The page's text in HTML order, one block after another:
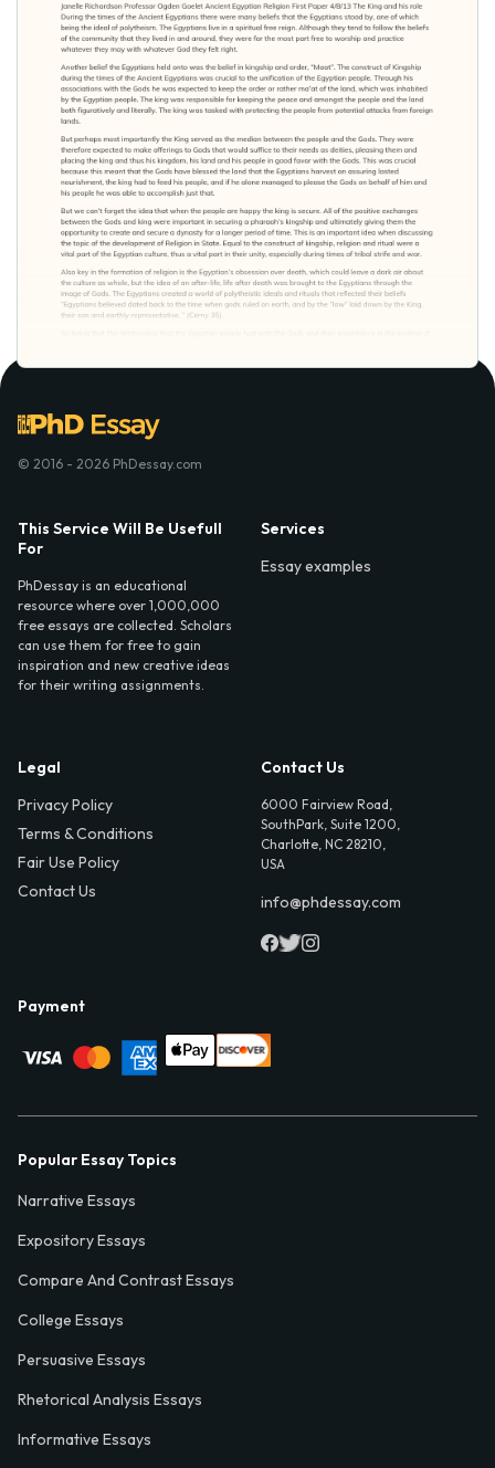
© 2016 - 2026 PhDessay.com
This Service Will Be Usefull
For
PhDessay is an educational
resource where over 1,000,000
free essays are collected. Scholars
can use them for free to gain
inspiration and new creative ideas
for their writing assignments.
Services
Essay examples
Legal
Privacy Policy
Terms & Conditions
Fair Use Policy
Contact Us
Contact Us
6000 Fairview Road,
SouthPark, Suite 1200,
Charlotte, NC 28210,
USA
info@phdessay.com
Payment
Popular Essay Topics
Narrative Essays
Expository Essays
Compare And Contrast Essays
College Essays
Persuasive Essays
Rhetorical Analysis Essays
Informative Essays